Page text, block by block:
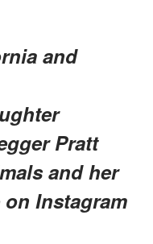
and
Pratt
and her
Instagram